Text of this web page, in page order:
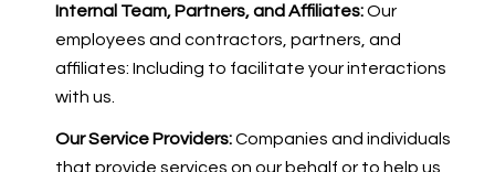
Internal Team, Partners, and Affiliates:Our
employees and contractors, partners, and
affiliates: Including to facilitate your interactions
with us.
Our Service Providers:Companies and individuals
that provide services on our behalf or to help us